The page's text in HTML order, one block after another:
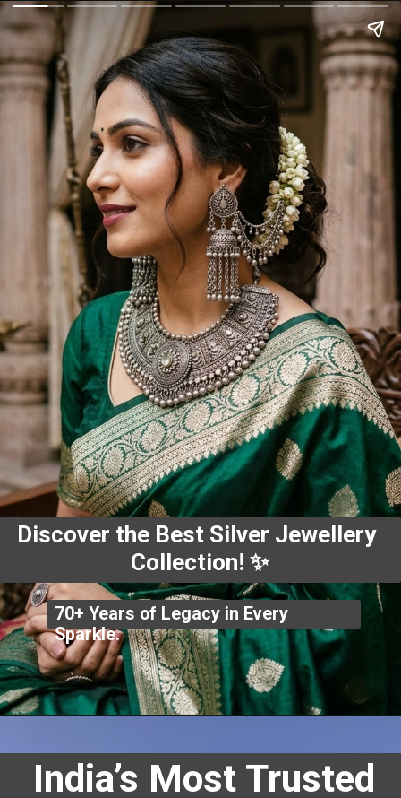
70+ Years of Legacy in Every
Sparkle.
Discover the Best Silver Jewellery
Collection! ✨
India’s Most Trusted